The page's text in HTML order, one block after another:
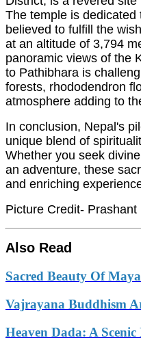
The temple is
believed to fulfill the
at an altitude of 3,794
panoramic views of the
to Pathibhara is
forests, rhododendron
atmosphere adding to
In conclusion, Nepal's
unique blend of
Whether you seek
an adventure, these
and enriching
Picture Credit- Prashant
Also Read
Sacred Beauty Of
Vajrayana Buddhism
Heaven Dada: A Scenic